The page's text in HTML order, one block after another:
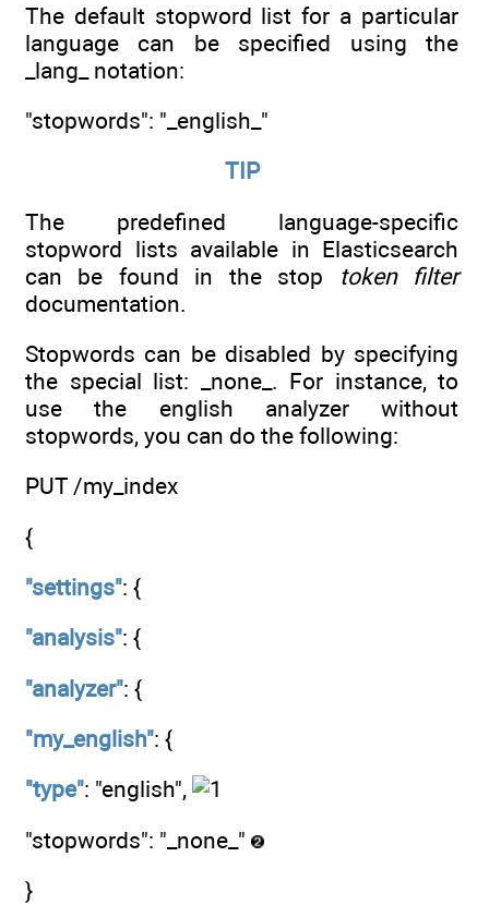
The default stopword list for a particular
language can be specified using the
_lang_ notation:
"stopwords": "_english_"
TIP
The predefined language-specific
stopword lists available in Elasticsearch
can be found in the stop token filter
documentation.
Stopwords can be disabled by specifying
the special list: _none_. For instance, to
use the english analyzer without
stopwords, you can do the following:
PUT /my_index
{
"settings": {
"analysis": {
"analyzer": {
"my_english": {
"type": "english",
"stopwords": "_none_"
}